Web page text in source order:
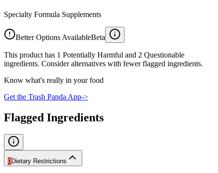
Specialty Formula Supplements
Better Options AvailableBeta
This product has 1 Potentially Harmful and 2 Questionable
ingredients. Consider alternatives with fewer flagged ingredients.
Know what's really in your food
Get the Trash Panda App->
Flagged Ingredients
0Dietary Restrictions